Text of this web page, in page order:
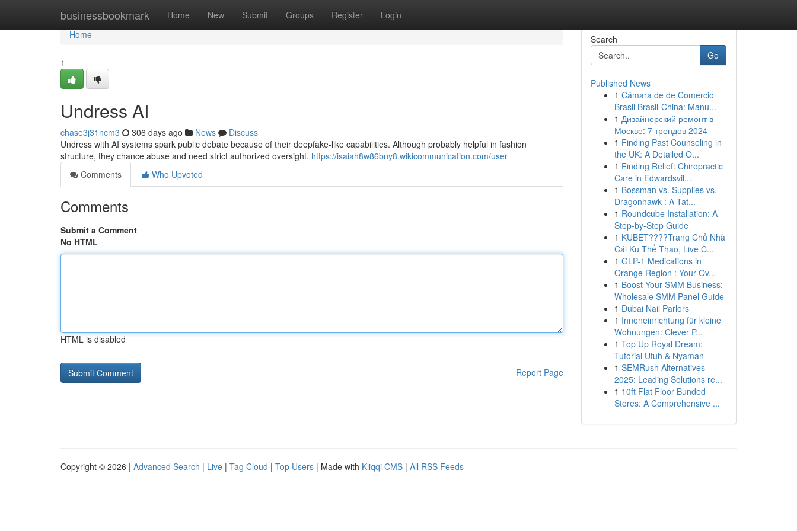
businessbookmark Home New Submit Groups Register Login
Home
Home
1
Undress AI
chase3j31ncm3 306 days ago News
Discuss
Undress with AI systems spark public debate because of their deepfake-like capabilities. Although probably helpful in fashion
structure, they chance abuse and need strict authorized oversight. https://isaiah8w86bny8.wikicommunication.com/user
Comments
Who Upvoted
Comments
Submit a Comment
No HTML
HTML is disabled
Report Page
Search
Go
Published News
1 Câmara de de Comercio
Brasil Brasil-China: Manu...
1 Дизайнерский ремонт в
Москве: 7 трендов 2024
1 Finding Past Counseling in
the UK: A Detailed O...
1 Finding Relief: Chiropractic
Care in Edwardsvil...
1 Bossman vs. Supplies vs.
Dragonhawk : A Tat...
1 Roundcube Installation: A
Step-by-Step Guide
1 KUBET????️Trang Chủ Nhà
Cái Ku Thể Thao, Live C...
1 GLP-1 Medications in
Orange Region : Your Ov...
1 Boost Your SMM Business:
Wholesale SMM Panel Guide
1 Dubai Nail Parlors
1 Inneneinrichtung für kleine
Wohnungen: Clever P...
1 Top Up Royal Dream:
Tutorial Utuh & Nyaman
1 SEMRush Alternatives
2025: Leading Solutions re...
1 10ft Flat Floor Bunded
Stores: A Comprehensive ...
Copyright © 2026 | Advanced Search | Live | Tag Cloud | Top Users | Made with Kliqqi CMS | All RSS Feeds